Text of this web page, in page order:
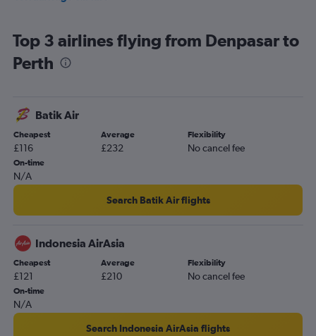
Top 3 airlines flying from Denpasar to
Perth
Batik Air
Cheapest
£116
Average
£232
Flexibility
No cancel fee
On-time
N/A
Search Batik Air flights
Indonesia AirAsia
Cheapest
£121
Average
£210
Flexibility
No cancel fee
On-time
N/A
Search Indonesia AirAsia flights